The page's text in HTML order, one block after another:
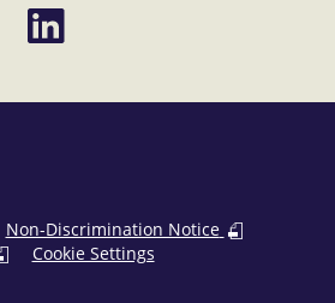
Share
on
Non-Discrimination Notice
Cookie Settings